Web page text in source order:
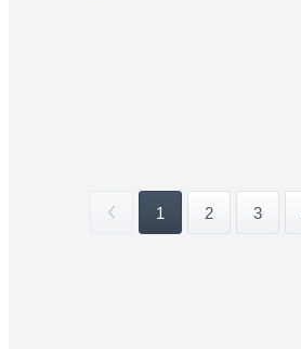
1 2 3